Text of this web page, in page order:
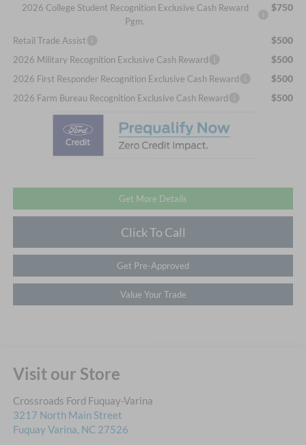
2026 College Student Recognition Exclusive Cash Reward
Pgm.
$750
Retail Trade Assist $500
2026 Military Recognition Exclusive Cash Reward $500
2026 First Responder Recognition Exclusive Cash Reward $500
2026 Farm Bureau Recognition Exclusive Cash Reward $500
Get More Details
Click To Call
Get Pre-Approved
Value Your Trade
Visit our Store
Crossroads Ford Fuquay-Varina
3217 North Main Street
Fuquay Varina, NC 27526